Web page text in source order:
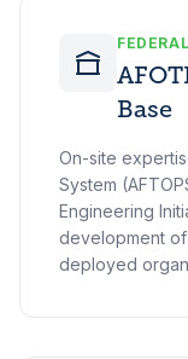
Base
On-site
System
Engineering
development
deployed